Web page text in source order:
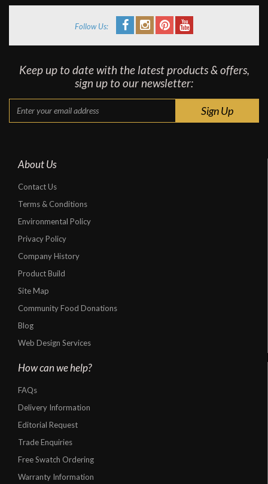
Follow Us:
Keep up to date with the latest products & offers,
sign up to our newsletter:
About Us
Contact Us
Terms & Conditions
Environmental Policy
Privacy Policy
Company History
Product Build
Site Map
Community Food Donations
Blog
Web Design Services
How can we help?
FAQs
Delivery Information
Editorial Request
Trade Enquiries
Free Swatch Ordering
Warranty Information